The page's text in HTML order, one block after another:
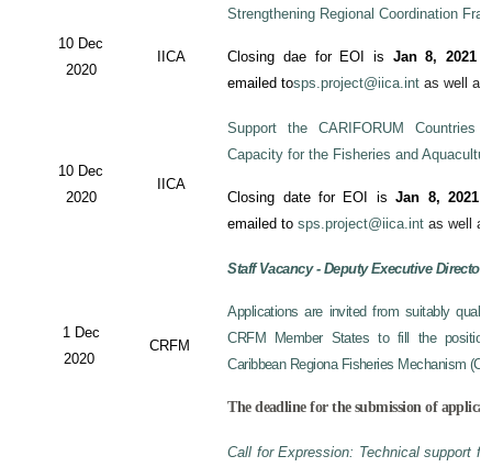
10 Dec
2020
IICA
Strengthening Regional Coordination
Closing dae for EOI is Jan 8, 2021
emailed tosps.project@iica.int as well as
10 Dec
2020
IICA
Support the CARIFORUM Countries
Capacity for the Fisheries and
Closing date for EOI isJan 8, 2021
emailed to sps.project@iica.int as well
1 Dec
2020
CRFM
Staff Vacancy - Deputy Executive Director
Applications are invited from suitably
CRFM Member States to fill the
Caribbean Regiona Fisheries Mechanism
The deadline for the submission of
Call for Expression: Technical support